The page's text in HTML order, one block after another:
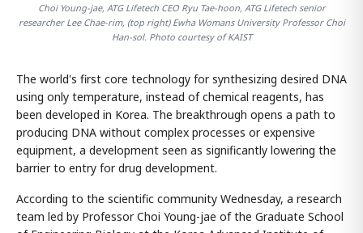
Choi Young-jae, ATG Lifetech CEO Ryu Tae-hoon, ATG Lifetech senior
researcher Lee Chae-rim, (top right) Ewha Womans University Professor Choi
Han-sol. Photo courtesy of KAIST
The world's first core technology for synthesizing desired DNA
using only temperature, instead of chemical reagents, has
been developed in Korea. The breakthrough opens a path to
producing DNA without complex processes or expensive
equipment, a development seen as significantly lowering the
barrier to entry for drug development.
According to the scientific community Wednesday, a research
team led by Professor Choi Young-jae of the Graduate School